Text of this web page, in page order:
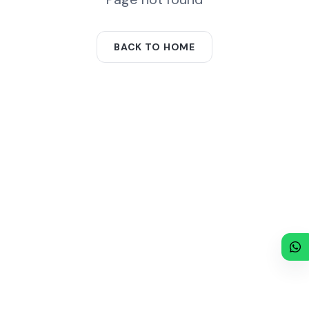
BACK TO HOME